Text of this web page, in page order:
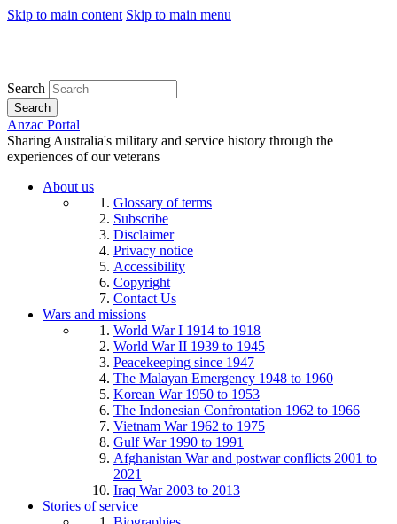
Skip to main content Skip to main menu
Search
Search
Anzac Portal
Sharing Australia's military and service history through the
experiences of our veterans
About us
Glossary of terms
Subscribe
Disclaimer
Privacy notice
Accessibility
Copyright
Contact Us
Wars and missions
World War I 1914 to 1918
World War II 1939 to 1945
Peacekeeping since 1947
The Malayan Emergency 1948 to 1960
Korean War 1950 to 1953
The Indonesian Confrontation 1962 to 1966
Vietnam War 1962 to 1975
Gulf War 1990 to 1991
Afghanistan War and postwar conflicts 2001 to
2021
Iraq War 2003 to 2013
Stories of service